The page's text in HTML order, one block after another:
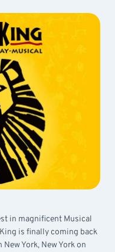
in magnificent Musical
is finally coming back
York, New York on